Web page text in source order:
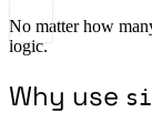
No matter how
logic.
Why use